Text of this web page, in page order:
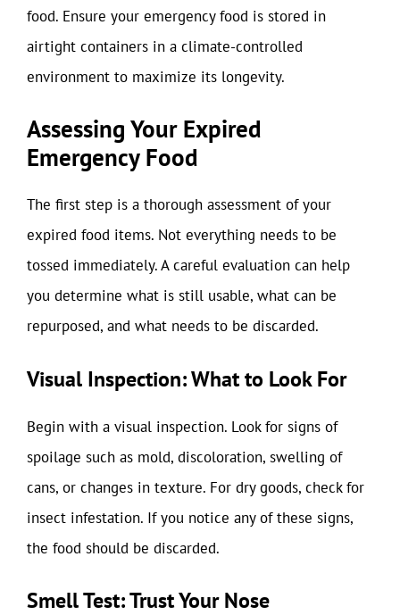
food. Ensure your emergency food is stored in
airtight containers in a climate-controlled
environment to maximize its longevity.
Assessing Your Expired
Emergency Food
The first step is a thorough assessment of your
expired food items. Not everything needs to be
tossed immediately. A careful evaluation can help
you determine what is still usable, what can be
repurposed, and what needs to be discarded.
Visual Inspection: What to Look For
Begin with a visual inspection. Look for signs of
spoilage such as mold, discoloration, swelling of
cans, or changes in texture. For dry goods, check for
insect infestation. If you notice any of these signs,
the food should be discarded.
Smell Test: Trust Your Nose